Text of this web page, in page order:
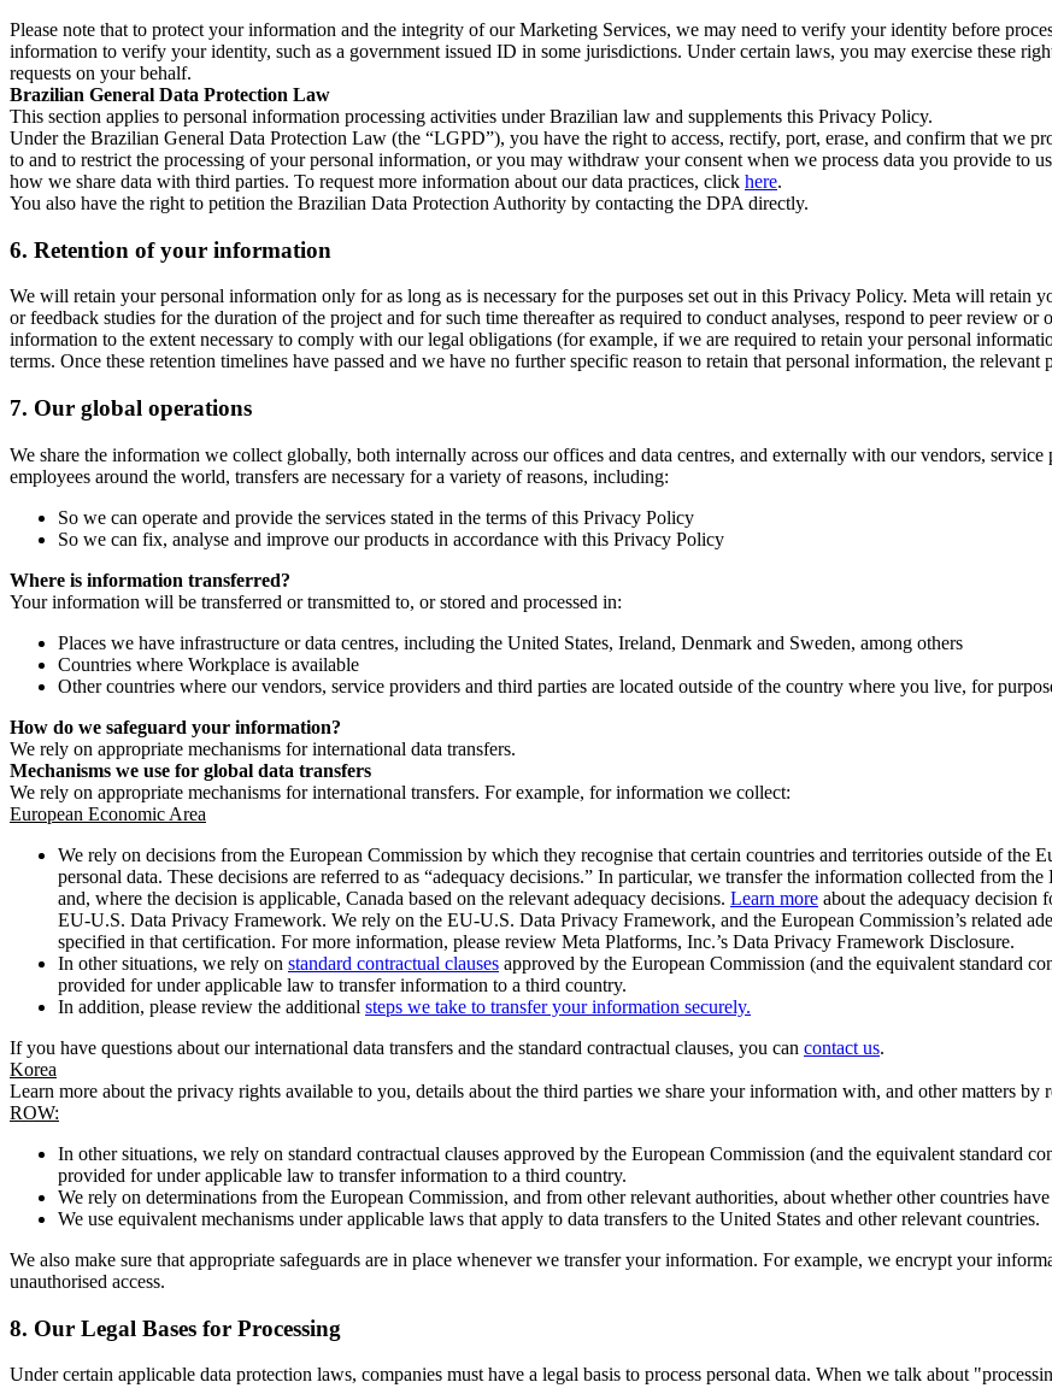
Please note that to protect your information and the integrity of our Marketing Services, we may need to verify your identity before
information to verify your identity, such as a government issued ID in some jurisdictions. Under certain laws, you may exercise these
requests on your behalf.
Brazilian General Data Protection Law
This section applies to personal information processing activities under Brazilian law and supplements this Privacy Policy.
Under the Brazilian General Data Protection Law (the “LGPD”), you have the right to access, rectify, port, erase, and confirm that we
to and to restrict the processing of your personal information, or you may withdraw your consent when we process data you provide to
how we share data with third parties. To request more information about our data practices, click here.
You also have the right to petition the Brazilian Data Protection Authority by contacting the DPA directly.
6. Retention of your information
We will retain your personal information only for as long as is necessary for the purposes set out in this Privacy Policy. Meta will retain
or feedback studies for the duration of the project and for such time thereafter as required to conduct analyses, respond to peer review
information to the extent necessary to comply with our legal obligations (for example, if we are required to retain your personal
terms. Once these retention timelines have passed and we have no further specific reason to retain that personal information, the
7. Our global operations
We share the information we collect globally, both internally across our offices and data centres, and externally with our vendors,
employees around the world, transfers are necessary for a variety of reasons, including:
So we can operate and provide the services stated in the terms of this Privacy Policy
So we can fix, analyse and improve our products in accordance with this Privacy Policy
Where is information transferred?
Your information will be transferred or transmitted to, or stored and processed in:
Places we have infrastructure or data centres, including the United States, Ireland, Denmark and Sweden, among others
Countries where Workplace is available
Other countries where our vendors, service providers and third parties are located outside of the country where you live, for
How do we safeguard your information?
We rely on appropriate mechanisms for international data transfers.
Mechanisms we use for global data transfers
We rely on appropriate mechanisms for international transfers. For example, for information we collect:
European Economic Area
We rely on decisions from the European Commission by which they recognise that certain countries and territories outside of the
personal data. These decisions are referred to as “adequacy decisions.” In particular, we transfer the information collected from
and, where the decision is applicable, Canada based on the relevant adequacy decisions. Learn more about the adequacy decision
EU-U.S. Data Privacy Framework. We rely on the EU-U.S. Data Privacy Framework, and the European Commission’s related
specified in that certification. For more information, please review Meta Platforms, Inc.’s Data Privacy Framework Disclosure.
In other situations, we rely on standard contractual clauses approved by the European Commission (and the equivalent standard
provided for under applicable law to transfer information to a third country.
In addition, please review the additional steps we take to transfer your information securely.
If you have questions about our international data transfers and the standard contractual clauses, you can contact us.
Korea
Learn more about the privacy rights available to you, details about the third parties we share your information with, and other matters by
ROW:
In other situations, we rely on standard contractual clauses approved by the European Commission (and the equivalent standard
provided for under applicable law to transfer information to a third country.
We rely on determinations from the European Commission, and from other relevant authorities, about whether other countries have
We use equivalent mechanisms under applicable laws that apply to data transfers to the United States and other relevant countries.
We also make sure that appropriate safeguards are in place whenever we transfer your information. For example, we encrypt your
unauthorised access.
8. Our Legal Bases for Processing
Under certain applicable data protection laws, companies must have a legal basis to process personal data. When we talk about